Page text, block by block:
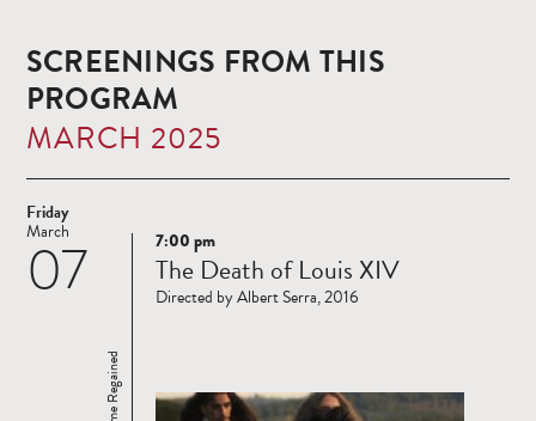
SCREENINGS FROM THIS
PROGRAM
MARCH 2025
Friday
07
March
Read
more
7:00 pm
The Death of Louis XIV
Directed by Albert Serra, 2016